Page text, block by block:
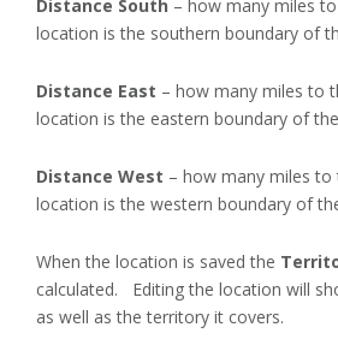
Distance South – how many miles
location is the southern boundary of
Distance East – how many miles to
location is the eastern boundary of
Distance West – how many miles
location is the western boundary of
When the location is saved the
calculated. Editing the location will
as well as the territory it covers.